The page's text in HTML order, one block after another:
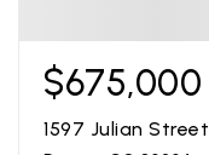
$675,000
1597 Julian Street